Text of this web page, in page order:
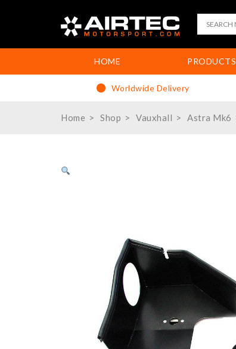
HOME PRODUCTS
Worldwide Delivery
Home Shop Vauxhall Astra Mk6